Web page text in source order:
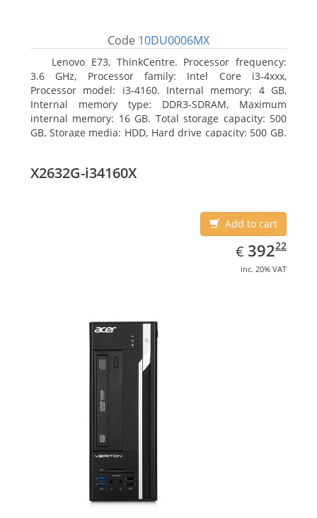
Code 10DU0006MX
Lenovo E73, ThinkCentre. Processor frequency:
3.6 GHz, Processor family: Intel Core i3-4xxx,
Processor model: i3-4160. Internal memory: 4 GB,
Internal memory type: DDR3-SDRAM, Maximum
internal memory: 16 GB. Total storage capacity: 500
GB, Storage media: HDD, Hard drive capacity: 500 GB.
X2632G-i34160X
Add to cart
€ EUR
392.22
39222
inc. 20% VAT